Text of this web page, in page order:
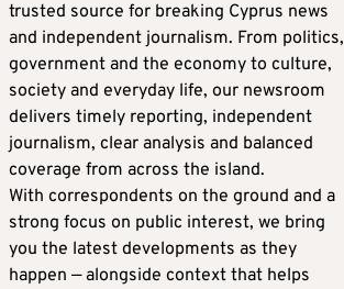
trusted source for breaking Cyprus news
and independent journalism. From politics,
government and the economy to culture,
society and everyday life, our newsroom
delivers timely reporting, independent
journalism, clear analysis and balanced
coverage from across the island.
With correspondents on the ground and a
strong focus on public interest, we bring
you the latest developments as they
happen — alongside context that helps